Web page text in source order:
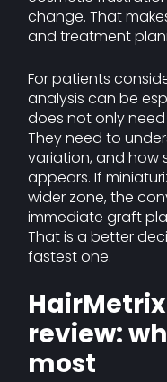
change. That
and treatment
For patients
analysis can be
does not only need
They need to
variation, and how
appears. If
wider zone, the
immediate graft
That is a better
fastest one.
review:
most